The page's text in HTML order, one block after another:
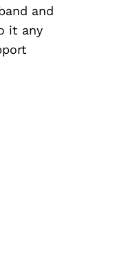
and
it any